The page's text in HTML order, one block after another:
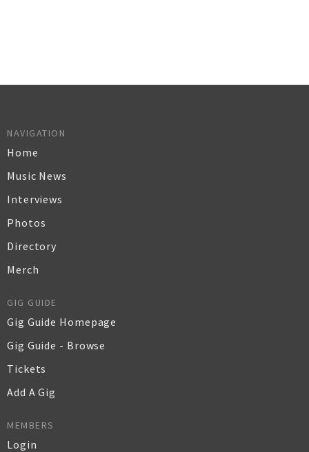
NAVIGATION
Home
Music News
Interviews
Photos
Directory
Merch
GIG GUIDE
Gig Guide Homepage
Gig Guide - Browse
Tickets
Add A Gig
MEMBERS
Login